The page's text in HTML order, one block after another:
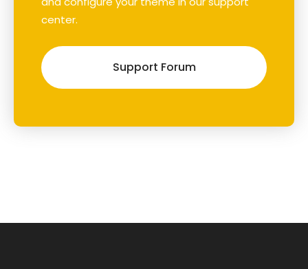
center.
Support Forum